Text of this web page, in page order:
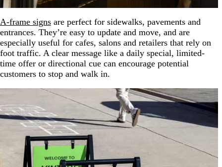
A-frame signs are perfect for sidewalks, pavements and
entrances. They’re easy to update and move, and are
especially useful for cafes, salons and retailers that rely on
foot traffic. A clear message like a daily special, limited-
time offer or directional cue can encourage potential
customers to stop and walk in.